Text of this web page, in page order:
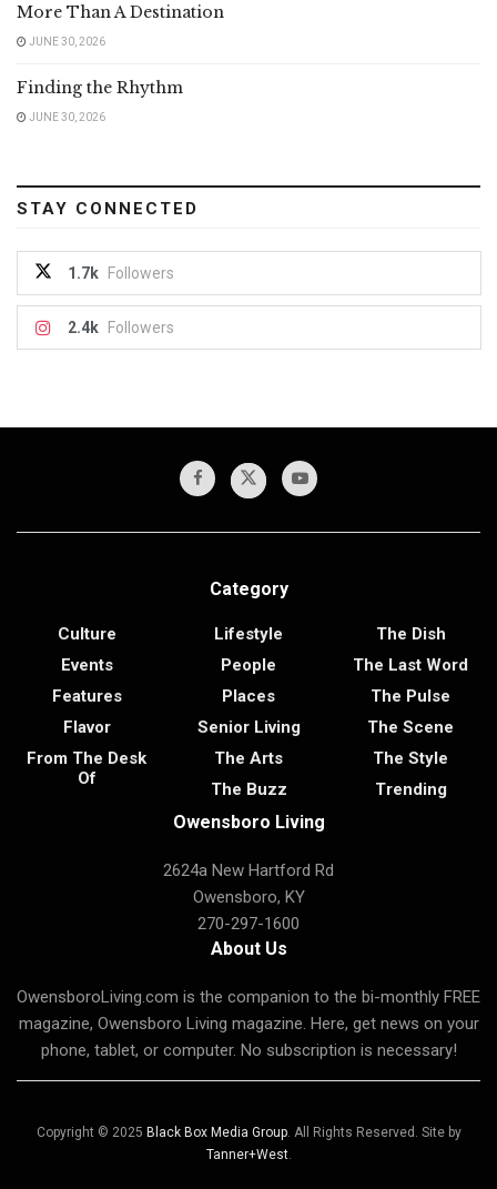
More Than A Destination
JUNE 30, 2026
Finding the Rhythm
JUNE 30, 2026
STAY CONNECTED
1.7k Followers
2.4k Followers
Category
Culture
Events
Features
Flavor
From The Desk
Of
Lifestyle
People
Places
Senior Living
The Arts
The Buzz
The Dish
The Last Word
The Pulse
The Scene
The Style
Trending
Owensboro Living
2624a New Hartford Rd
Owensboro, KY
270-297-1600
About Us
OwensboroLiving.com is the companion to the bi-monthly FREE
magazine, Owensboro Living magazine. Here, get news on your
phone, tablet, or computer. No subscription is necessary!
Copyright © 2025 Black Box Media Group. All Rights Reserved. Site by
Tanner+West.